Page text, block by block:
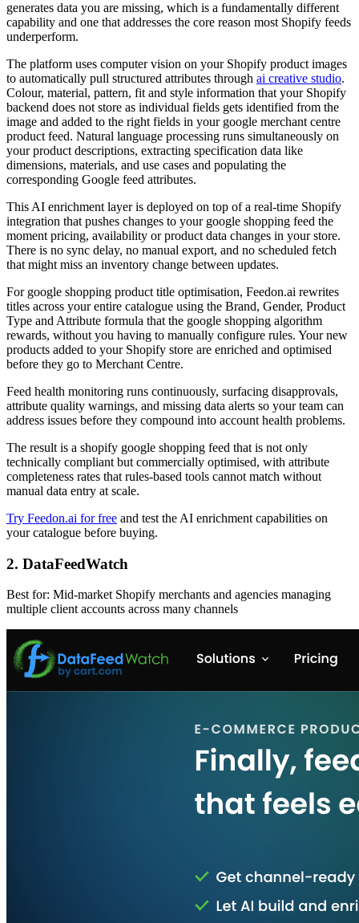
generates data you are missing, which is a fundamentally different
capability and one that addresses the core reason most Shopify feeds
underperform.
The platform uses computer vision on your Shopify product images
to automatically pull structured attributes through ai creative studio.
Colour, material, pattern, fit and style information that your Shopify
backend does not store as individual fields gets identified from the
image and added to the right fields in your google merchant centre
product feed. Natural language processing runs simultaneously on
your product descriptions, extracting specification data like
dimensions, materials, and use cases and populating the
corresponding Google feed attributes.
This AI enrichment layer is deployed on top of a real-time Shopify
integration that pushes changes to your google shopping feed the
moment pricing, availability or product data changes in your store.
There is no sync delay, no manual export, and no scheduled fetch
that might miss an inventory change between updates.
For google shopping product title optimisation, Feedon.ai rewrites
titles across your entire catalogue using the Brand, Gender, Product
Type and Attribute formula that the google shopping algorithm
rewards, without you having to manually configure rules. Your new
products added to your Shopify store are enriched and optimised
before they go to Merchant Centre.
Feed health monitoring runs continuously, surfacing disapprovals,
attribute quality warnings, and missing data alerts so your team can
address issues before they compound into account health problems.
The result is a shopify google shopping feed that is not only
technically compliant but commercially optimised, with attribute
completeness rates that rules-based tools cannot match without
manual data entry at scale.
Try Feedon.ai for free and test the AI enrichment capabilities on
your catalogue before buying.
2. DataFeedWatch
Best for: Mid-market Shopify merchants and agencies managing
multiple client accounts across many channels